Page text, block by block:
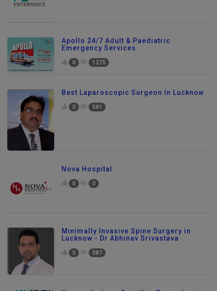
Apollo 24/7 Adult & Paediatric
Emergency Services
0 1275
Best Laparoscopic Surgeon In Lucknow
0 581
Nova Hospital
0 0
Minimally Invasive Spine Surgery in
Lucknow - Dr Abhinav Srivastava
0 587